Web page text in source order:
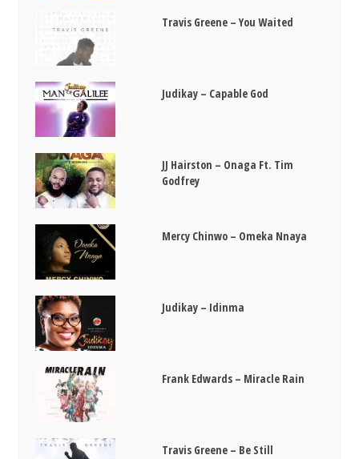
Travis Greene – You Waited
Judikay – Capable God
JJ Hairston – Onaga Ft. Tim
Godfrey
Mercy Chinwo – Omeka Nnaya
Judikay – Idinma
Frank Edwards – Miracle Rain
Travis Greene – Be Still